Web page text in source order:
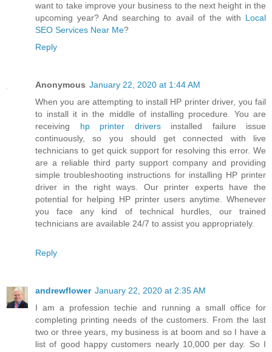
want to take improve your business to the next height in the
upcoming year? And searching to avail of the with Local
SEO Services Near Me?
Reply
Anonymous January 22, 2020 at 1:44 AM
When you are attempting to install HP printer driver, you fail
to install it in the middle of installing procedure. You are
receiving hp printer driversinstalled failure issue
continuously, so you should get connected with live
technicians to get quick support for resolving this error. We
are a reliable third party support company and providing
simple troubleshooting instructions for installing HP printer
driver in the right ways. Our printer experts have the
potential for helping HP printer users anytime. Whenever
you face any kind of technical hurdles, our trained
technicians are available 24/7 to assist you appropriately.
Reply
andrewflower January 22, 2020 at 2:35 AM
I am a profession techie and running a small office for
completing printing needs of the customers. From the last
two or three years, my business is at boom and so I have a
list of good happy customers nearly 10,000 per day. So I